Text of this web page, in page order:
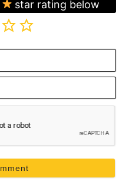
star rating below